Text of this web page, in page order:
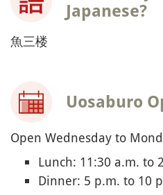
Japanese?
魚三楼
Uosaburo
Open Wednesday to
Lunch: 11:30 a.m. to
Dinner: 5 p.m. to 10